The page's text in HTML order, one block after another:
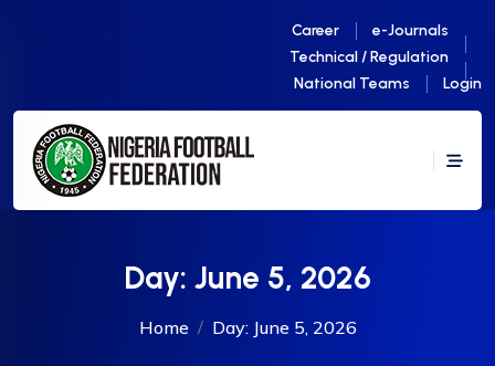
Career
e-Journals
Technical / Regulation
National Teams
Login
Day: June 5, 2026
Home Day: June 5, 2026